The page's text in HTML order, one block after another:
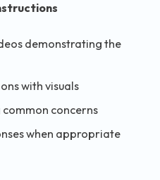
demonstrating the
with visuals
concerns
when appropriate